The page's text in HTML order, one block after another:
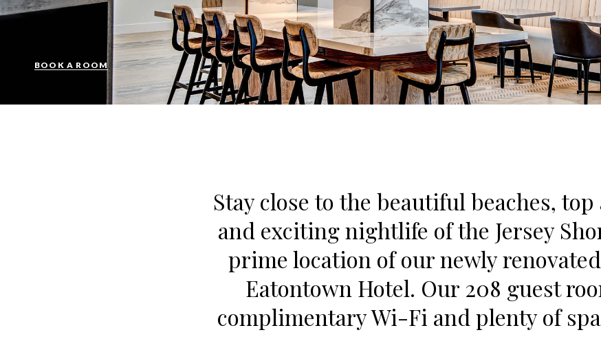
BOOK A ROOM
Stay close to the beautiful beaches,
and exciting nightlife of the Jersey
prime location of our newly
Eatontown Hotel. Our 208 guest
complimentary Wi-Fi and plenty of